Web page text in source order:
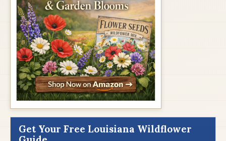
Get Your Free Louisiana Wildflower